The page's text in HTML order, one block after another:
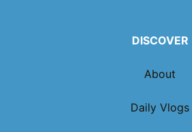
DISCOVER
About
Daily Vlogs